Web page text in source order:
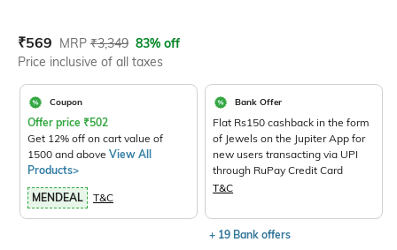
Current Offer Price:
₹569 Actual Price:
MRP ₹3,349 83% off
Price inclusive of all taxes
Coupon
Offer price ₹502
Get 12% off on cart value of
1500 and above View All
Products>
MENDEAL T&C
Bank Offer
Flat Rs150 cashback in the form
of Jewels on the Jupiter App for
new users transacting via UPI
through RuPay Credit Card
T&C
+ 19 Bank offers